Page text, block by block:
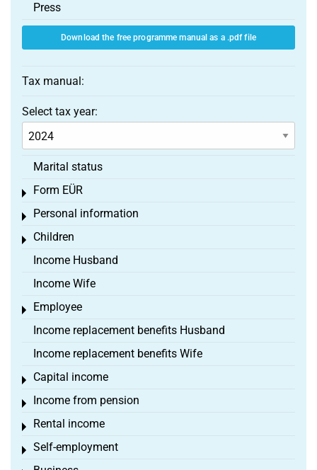
Press
Download the free programme manual as a .pdf file
Tax manual:
Select tax year:
Marital status
Form EÜR
Toggle menu
Personal information
Toggle menu
Children
Toggle menu
Income Husband
Income Wife
Employee
Toggle menu
Income replacement benefits Husband
Income replacement benefits Wife
Capital income
Toggle menu
Income from pension
Toggle menu
Rental income
Toggle menu
Self-employment
Toggle menu